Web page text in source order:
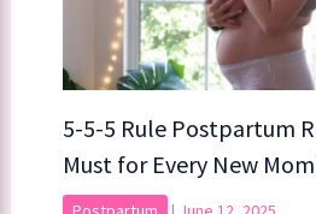
5-5-5 Rule Postpartum
Must for Every New